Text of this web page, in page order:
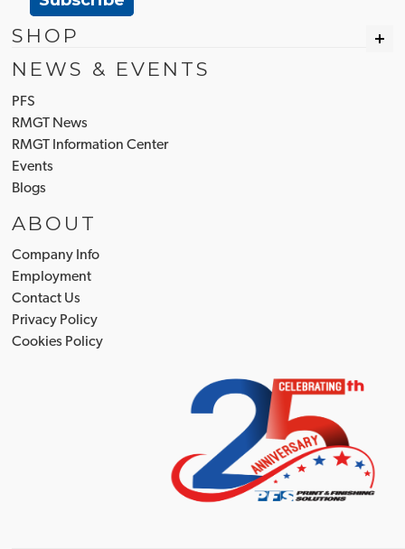
SHOP
NEWS & EVENTS
PFS
RMGT News
RMGT Information Center
Events
Blogs
ABOUT
Company Info
Employment
Contact Us
Privacy Policy
Cookies Policy